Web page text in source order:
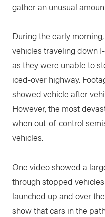
gather an unusual
During the early
vehicles traveling down
as they were unable to
iced-over highway.
showed vehicle after
However, the most
when out-of-control
vehicles.
One video showed a
through stopped
launched up and over
show that cars in the